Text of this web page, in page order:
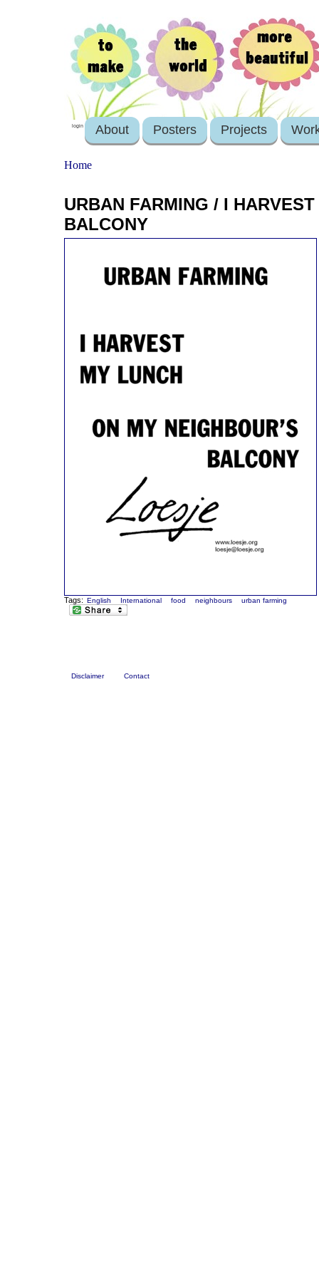
login About Posters Projects
Home
URBAN FARMING / I
BALCONY
Tags: English International food neighbours urban farming
Disclaimer Contact